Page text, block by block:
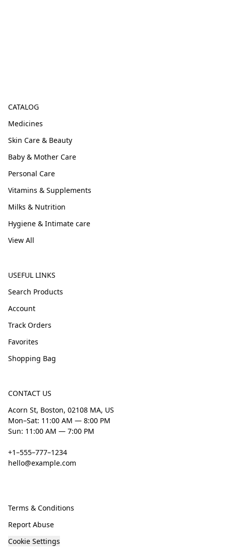
CATALOG
Medicines
Skin Care & Beauty
Baby & Mother Care
Personal Care
Vitamins & Supplements
Milks & Nutrition
Hygiene & Intimate care
View All
USEFUL LINKS
Search Products
Account
Track Orders
Favorites
Shopping Bag
CONTACT US
Acorn St, Boston, 02108 MA, US
Mon–Sat: 11:00 AM — 8:00 PM
Sun: 11:00 AM — 7:00 PM
+1–555–777–1234
hello@example.com
Terms & Conditions
Report Abuse
Cookie Settings